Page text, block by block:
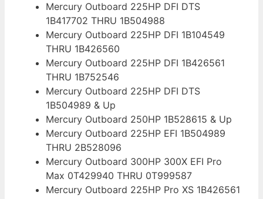
Mercury Outboard 225HP DFI DTS
1B417702 THRU 1B504988
Mercury Outboard 225HP DFI 1B104549
THRU 1B426560
Mercury Outboard 225HP DFI 1B426561
THRU 1B752546
Mercury Outboard 225HP DFI DTS
1B504989 & Up
Mercury Outboard 250HP 1B528615 & Up
Mercury Outboard 225HP EFI 1B504989
THRU 2B528096
Mercury Outboard 300HP 300X EFI Pro
Max 0T429940 THRU 0T999587
Mercury Outboard 225HP Pro XS 1B426561